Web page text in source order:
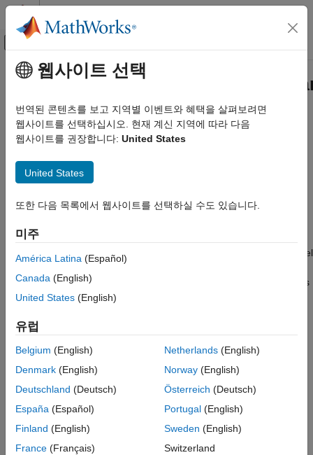
콘텐츠로 바로 가기
오프캔버스 탐색 메뉴 토글
문서 홈
Statistics and Machine Learning Toolbox
Regression
Multiple Linear Regression
CompactRegressionQuantileLinear
Description
Creation
Properties
Version History
주요 콘텐츠
Compact quantile linear regression model
Since R2025a
Description
CompactRegressionQuantileLinearis a compact version of a
does not include the data used for training the quantile
regression model. Therefore, you cannot use the compact model
to perform certain tasks, such as cross-validation. Use the
compact model for tasks such as predicting the response values
of new data.
Creation
Create aCompactRegressionQuantileLinear object from a full
RegressionQuantileLinear model object by using the
Properties
웹사이트 선택
번역된 콘텐츠를 보고 지역별 이벤트와 혜택을 살펴보려면
웹사이트를 선택하십시오. 현재 계신 지역에 따라 다음
웹사이트를 권장합니다: United States
United States
또한 다음 목록에서 웹사이트를 선택하실 수도 있습니다.
미주
América Latina (Español)
Canada (English)
United States (English)
유럽
Belgium (English)
Denmark (English)
Deutschland (Deutsch)
España (Español)
Finland (English)
France (Français)
Netherlands(English)
Norway(English)
Österreich (Deutsch)
Portugal(English)
Sweden (English)
Switzerland